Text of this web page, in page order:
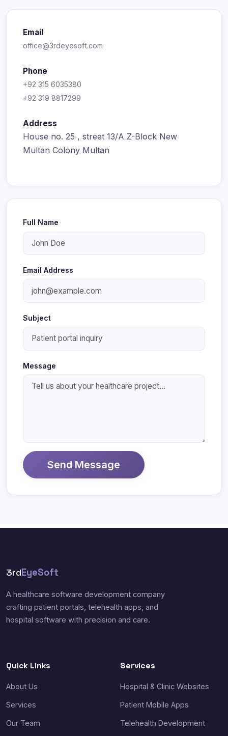
Email
office@3rdeyesoft.com
Phone
+92 315 6035380
+92 319 8817299
Address
House no. 25 , street 13/A Z-Block New
Multan Colony Multan
Full Name
Email Address
Subject
Message
Send Message
3rdEyeSoft
A healthcare software development company
crafting patient portals, telehealth apps, and
hospital software with precision and care.
Quick Links
About Us
Services
Our Team
Services
Hospital & Clinic Websites
Patient Mobile Apps
Telehealth Development